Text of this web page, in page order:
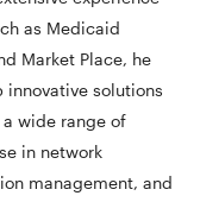
as Medicaid
Market Place, he
innovative solutions
wide range of
in network
management, and